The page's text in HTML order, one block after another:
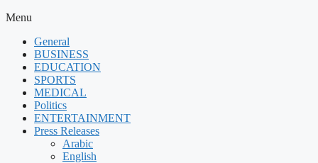
Menu
General
BUSINESS
EDUCATION
SPORTS
MEDICAL
Politics
ENTERTAINMENT
Press Releases
Arabic
English